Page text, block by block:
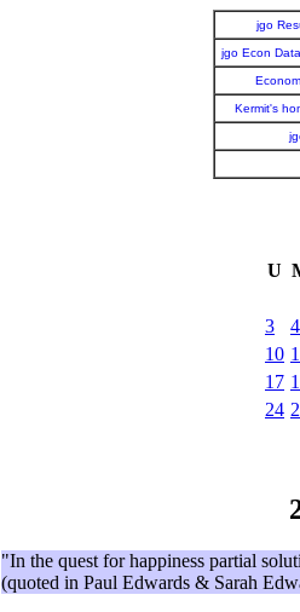
jgo
jgo Econ
Kermit's
U
3
4
10
17
24
"In the quest for happiness partial
(quoted in Paul Edwards & Sarah